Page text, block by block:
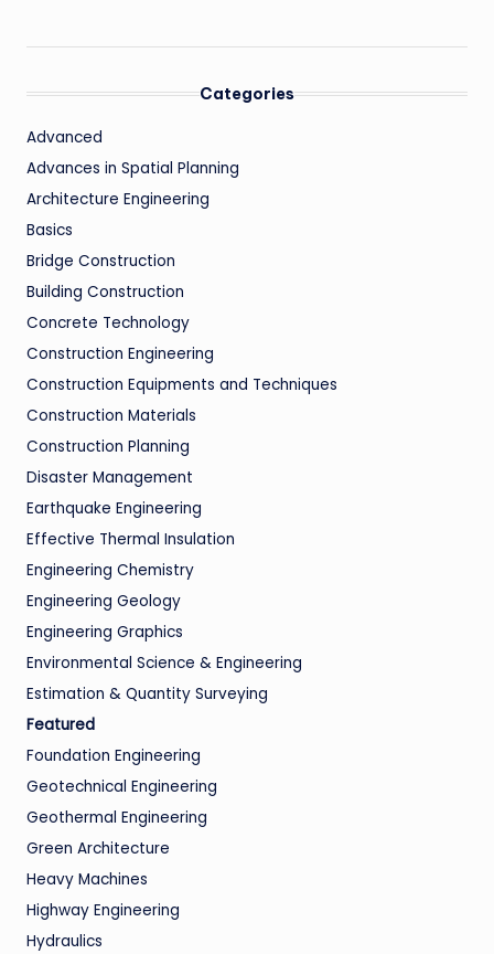
Categories
Advanced
Advances in Spatial Planning
Architecture Engineering
Basics
Bridge Construction
Building Construction
Concrete Technology
Construction Engineering
Construction Equipments and Techniques
Construction Materials
Construction Planning
Disaster Management
Earthquake Engineering
Effective Thermal Insulation
Engineering Chemistry
Engineering Geology
Engineering Graphics
Environmental Science & Engineering
Estimation & Quantity Surveying
Featured
Foundation Engineering
Geotechnical Engineering
Geothermal Engineering
Green Architecture
Heavy Machines
Highway Engineering
Hydraulics